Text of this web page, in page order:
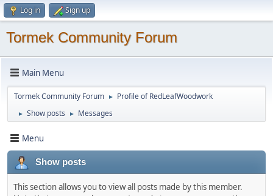
Log in Sign up
Tormek Community Forum
Main Menu
Tormek Community Forum ► Profile of RedLeafWoodwork
► Show posts ► Messages
Menu
Show posts
This section allows you to view all posts made by this member.